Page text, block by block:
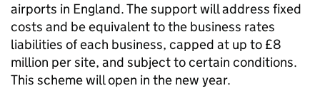
airports in England. The support will address fixed
costs and be equivalent to the business rates
liabilities of each business, capped at up to £8
million per site, and subject to certain conditions.
This scheme will open in the new year.